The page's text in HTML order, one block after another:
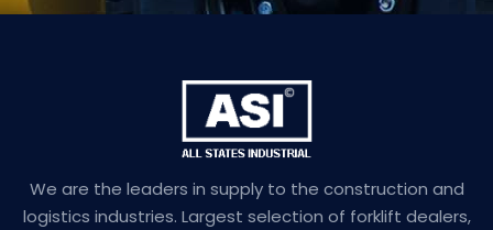
We are the leaders in supply to the construction and
logistics industries. Largest selection of forklift dealers,